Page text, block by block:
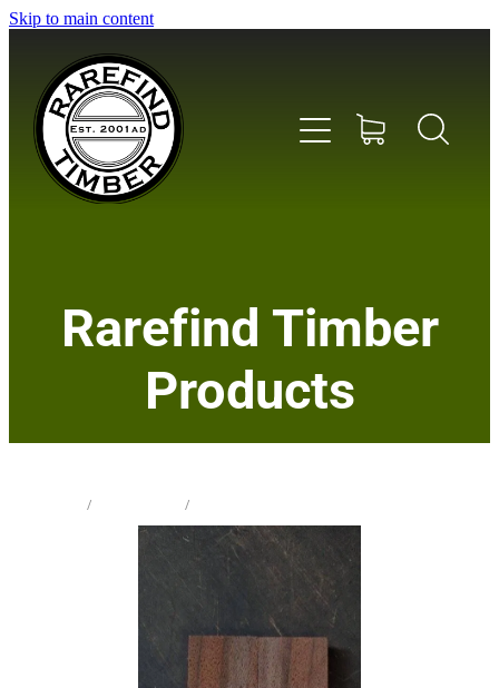
Skip to main content
Rarefind Timber
Products
/ /
About Us
Milling Services